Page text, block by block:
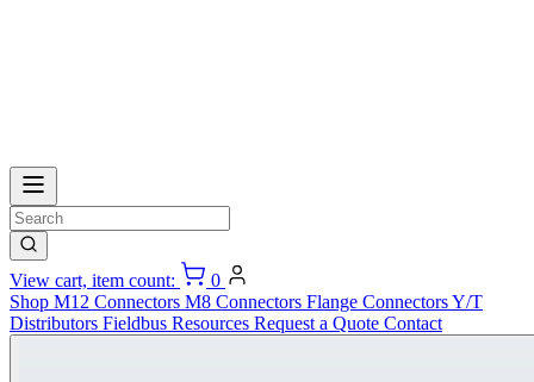
View cart, item count:
0
Shop M12 Connectors M8 Connectors Flange ConnectorsY/T
Distributors Fieldbus Resources Request a Quote Contact